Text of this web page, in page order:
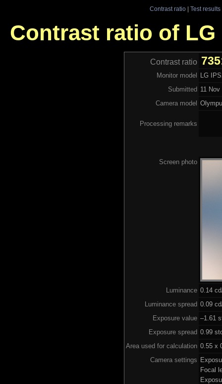
Contrast ratio| Test results
Contrast ratio of LG
Contrast ratio
Monitor model
LG
Submitted 11
Camera model
Processing remarks
Screen photo
Luminance 0.14
Luminance spread 0.09
Exposure value –1.61
Exposure spread 0.99
Area used for calculation 0.55 x
Camera settings
Focal